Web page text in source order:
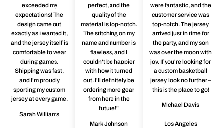
exceeded my
expectations! The
design came out
exactly as I wanted it,
and the jersey itself is
comfortable to wear
during games.
Shipping was fast,
and I'm proudly
sporting my custom
jersey at every game.
Sarah Williams
perfect, and the
quality of the
material is top-notch.
The stitching on my
name and number is
flawless, and I
couldn't be happier
with how it turned
out. I'll definitely be
ordering more gear
from here in the
future!"
Mark Johnson
were fantastic, and the
customer service was
top-notch. The jersey
arrived just in time for
the party, and my son
was over the moon with
joy. If you're looking for
a custom basketball
jersey, look no further –
this is the place to go!
Michael Davis
Los Angeles